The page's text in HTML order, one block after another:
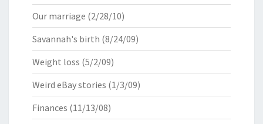
Our marriage (2/28/10)
Savannah's birth (8/24/09)
Weight loss (5/2/09)
Weird eBay stories (1/3/09)
Finances (11/13/08)